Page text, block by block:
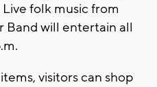
Live folk music from
Band will entertain all
visitors can shop